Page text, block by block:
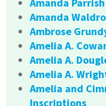
Amanda
Amanda
Ambrose
Amelia A.
Amelia A.
Amelia A.
Amelia and
Inscriptions